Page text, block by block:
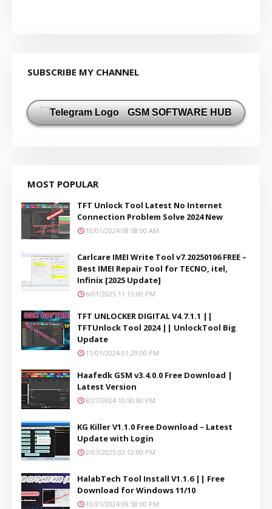
SUBSCRIBE MY CHANNEL
GSM SOFTWARE HUB
MOST POPULAR
TFT Unlock Tool Latest No Internet
Connection Problem Solve 2024 New
10/01/2024 08:58:00 AM
Carlcare IMEI Write Tool v7.20250106 FREE –
Best IMEI Repair Tool for TECNO, itel,
Infinix [2025 Update]
6/01/2025 11:13:00 PM
TFT UNLOCKER DIGITAL V4.7.1.1 ||
TFTUnlock Tool 2024 || UnlockTool Big
Update
11/01/2024 01:29:00 PM
Haafedk GSM v3.4.0.0 Free Download |
Latest Version
8/27/2024 10:50:00 PM
KG Killer V1.1.0 Free Download – Latest
Update with Login
2/07/2025 02:12:00 PM
HalabTech Tool Install V1.1.6 || Free
Download for Windows 11/10
10/21/2024 09:58:00 PM